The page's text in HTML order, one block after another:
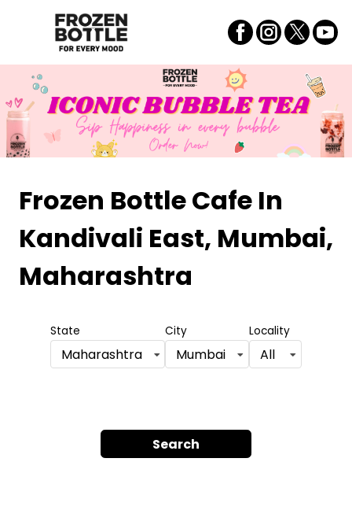
Frozen Bottle Cafe In
Kandivali East, Mumbai,
Maharashtra
State
Maharashtra
City
Mumbai
Locality
All
Search